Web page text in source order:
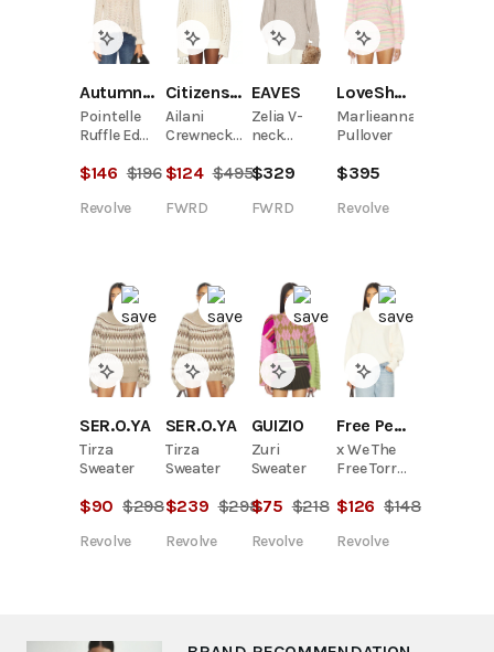
Autumn Cashmere
Pointelle
Ruffle Edge
$146 $196
Revolve
Citizens Of Humanity
Ailani
Crewneck
$124 $495
FWRD
EAVES
Zelia V-
neck
$329
FWRD
LoveShackFancy
Marlieanna
Pullover
$395
Revolve
SER.O.YA
Tirza
Sweater
$90 $298
Revolve
SER.O.YA
Tirza
Sweater
$239 $298
Revolve
GUIZIO
Zuri
Sweater
$75 $218
Revolve
Free People
x We The
Free Torres
Sweater In
Swizzle
$126 $148
Revolve